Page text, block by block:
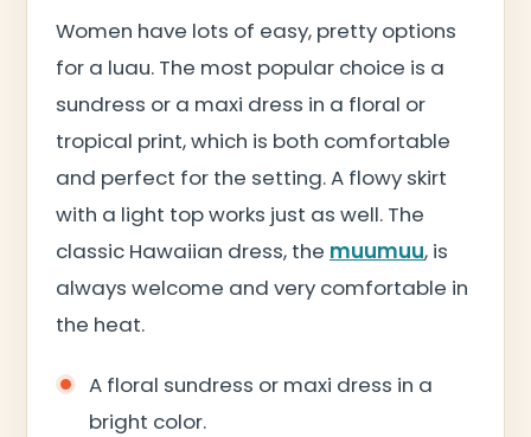
Women have lots of easy, pretty options
for a luau. The most popular choice is a
sundress or a maxi dress in a floral or
tropical print, which is both comfortable
and perfect for the setting. A flowy skirt
with a light top works just as well. The
classic Hawaiian dress, the muumuu, is
always welcome and very comfortable in
the heat.
A floral sundress or maxi dress in a
bright color.